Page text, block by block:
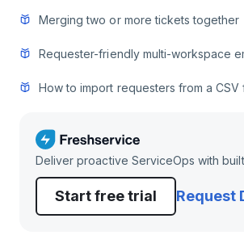
Merging two or more tickets together
Requester-friendly multi-workspace
How to import requesters from a CSV
Deliver proactive ServiceOps with
Start free trial Request